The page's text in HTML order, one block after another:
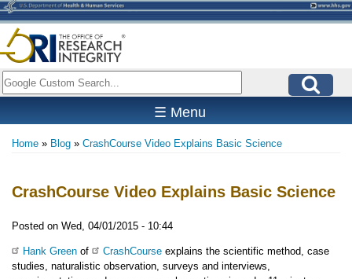
Skip
to
main
content
Search
☰ Menu
Home Blog CrashCourse Video Explains Basic Science
CrashCourse Video Explains Basic Science
Posted on Wed, 04/01/2015 - 10:44
Hank Greenof CrashCourseexplains the scientific method, case
studies, naturalistic observation, surveys and interviews,